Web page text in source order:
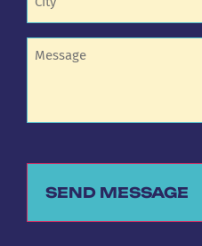
Untitled
SEND MESSAGE